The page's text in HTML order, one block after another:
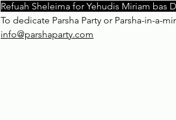
Refuah Sheleima for Yehudis Miriam bas
To dedicate Parsha Party or Parsha-in-a-
info@parshaparty.com